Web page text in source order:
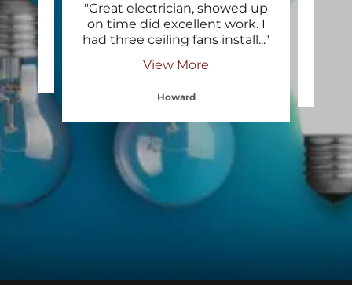
"Great electrician, showed up
on time did excellent work. I
had three ceiling fans install..."
View More
Howard